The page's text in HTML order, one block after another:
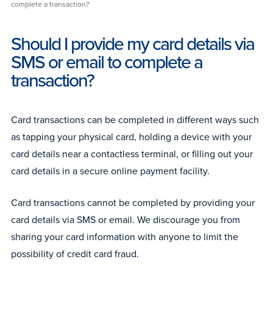
complete a transaction?
Should I provide my card details via
SMS or email to complete a
transaction?
Card transactions can be completed in different ways such
as tapping your physical card, holding a device with your
card details near a contactless terminal, or filling out your
card details in a secure online payment facility.
Card transactions cannot be completed by providing your
card details via SMS or email. We discourage you from
sharing your card information with anyone to limit the
possibility of credit card fraud.